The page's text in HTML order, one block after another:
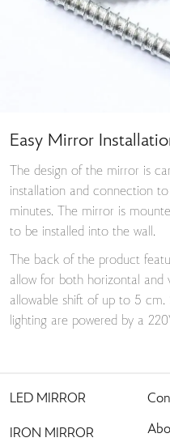
Easy Mirror
The design of the mirror is
installation and connection
minutes. The mirror is
to be installed into the wall.
The back of the product
allow for both horizontal and
allowable shift of up to 5
lighting are powered by a
LED MIRROR
IRON MIRROR